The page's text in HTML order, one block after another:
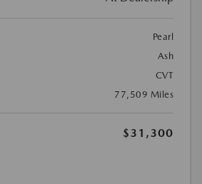
Pearl
Ash
CVT
77,509 Miles
$31,300